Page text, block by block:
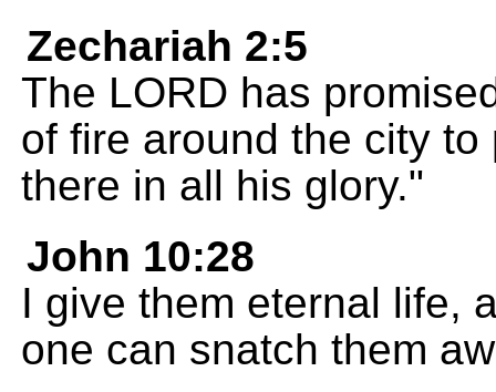
Zechariah 2:5
The LORD has
of fire around the city
there in all his glory."
John 10:28
I give them eternal life,
one can snatch them